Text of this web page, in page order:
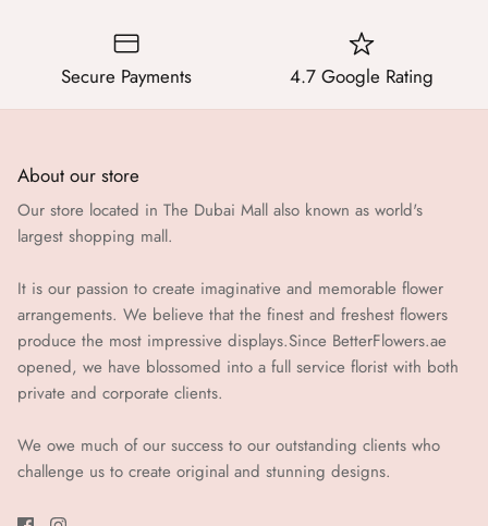
Secure Payments 4.7 Google Rating
About our store
Our store located in The Dubai Mall also known as world's
largest shopping mall.
It is our passion to create imaginative and memorable flower
arrangements. We believe that the finest and freshest flowers
produce the most impressive displays.Since BetterFlowers.ae
opened, we have blossomed into a full service florist with both
private and corporate clients.
We owe much of our success to our outstanding clients who
challenge us to create original and stunning designs.